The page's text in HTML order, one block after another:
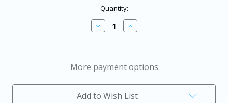
Quantity:
Decrease
Quantity
1600
Watt
Solar
Kit
Increase
Quantity
1600
Watt
Solar
Kit
More payment options
Add to Wish List